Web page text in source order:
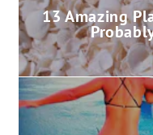
13 Amazing